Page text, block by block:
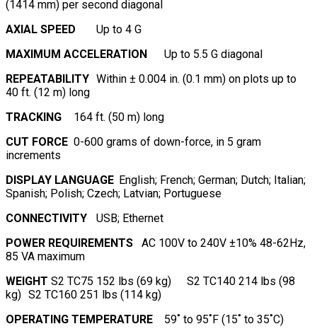
(1414 mm) per second diagonal
AXIAL SPEED
Up to 4 G
MAXIMUM ACCELERATION
Up to 5.5 G diagonal
REPEATABILITY Within ± 0.004 in. (0.1 mm) on plots up to
40 ft. (12 m) long
TRACKING
164 ft. (50 m) long
CUT FORCE 0-600 grams of down-force, in 5 gram
increments
DISPLAY LANGUAGE English; French; German; Dutch; Italian;
Spanish; Polish; Czech; Latvian; Portuguese
CONNECTIVITY
USB; Ethernet
POWER REQUIREMENTS
AC 100V to 240V ±10% 48-62Hz,
85 VA maximum
WEIGHT S2 TC75 152 lbs (69 kg)
S2 TC140 214 lbs (98
kg) S2 TC160 251 lbs (114 kg)
OPERATING TEMPERATURE
59˚ to 95˚F (15˚ to 35˚C)